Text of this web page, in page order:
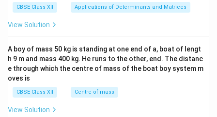
x}1
&1
b&
c\\
4&
b^
CBSE Class XII Applications of Determinants and Matrices
View Solution
A boy of mass 50 kg is standing at one end of a, boat of lengt
h 9 m and mass 400 kg. He runs to the other, end. The distanc
e through which the centre of mass of the boat boy system m
oves is
CBSE Class XII Centre of mass
View Solution